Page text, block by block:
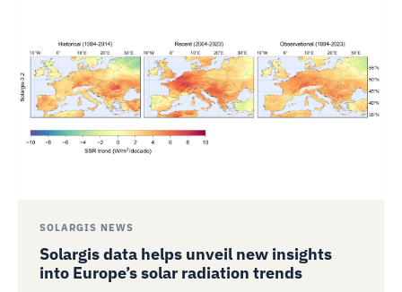
SOLARGIS NEWS
Solargis data helps unveil new insights
into Europe’s solar radiation trends